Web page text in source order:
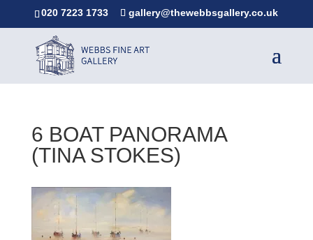
020 7223 1733 gallery@thewebbsgallery.co.uk
6 BOAT PANORAMA
(TINA STOKES)